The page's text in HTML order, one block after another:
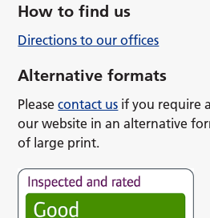
How to find us
Directions to our offices
Alternative formats
Pleasecontact us if you require
our website in an alternative
of large print.